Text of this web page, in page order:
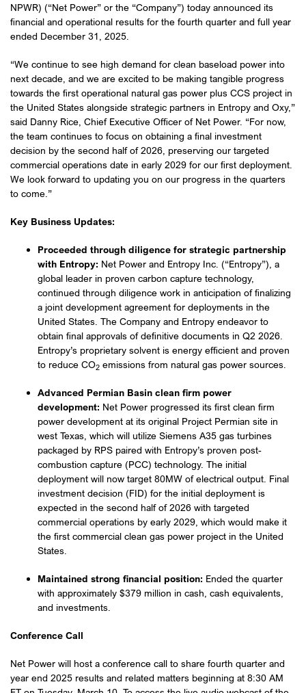
NPWR) (“Net Power” or the “Company”) today announced its
financial and operational results for the fourth quarter and full year
ended December 31, 2025.
“We continue to see high demand for clean baseload power into
next decade, and we are excited to be making tangible progress
towards the first operational natural gas power plus CCS project in
the United States alongside strategic partners in Entropy and Oxy,”
said Danny Rice, Chief Executive Officer of Net Power. “For now,
the team continues to focus on obtaining a final investment
decision by the second half of 2026, preserving our targeted
commercial operations date in early 2029 for our first deployment.
We look forward to updating you on our progress in the quarters
to come.”
Key Business Updates:
Proceeded through diligence for strategic partnership
with Entropy: Net Power and Entropy Inc. (“Entropy”), a
global leader in proven carbon capture technology,
continued through diligence work in anticipation of finalizing
a joint development agreement for deployments in the
United States. The Company and Entropy endeavor to
obtain final approvals of definitive documents in Q2 2026.
Entropy’s proprietary solvent is energy efficient and proven
to reduce CO2 emissions from natural gas power sources.
Advanced Permian Basin clean firm power
development: Net Power progressed its first clean firm
power development at its original Project Permian site in
west Texas, which will utilize Siemens A35 gas turbines
packaged by RPS paired with Entropy’s proven post-
combustion capture (PCC) technology. The initial
deployment will now target 80MW of electrical output. Final
investment decision (FID) for the initial deployment is
expected in the second half of 2026 with targeted
commercial operations by early 2029, which would make it
the first commercial clean gas power project in the United
States.
Maintained strong financial position: Ended the quarter
with approximately $379 million in cash, cash equivalents,
and investments.
Conference Call
Net Power will host a conference call to share fourth quarter and
year end 2025 results and related matters beginning at 8:30 AM